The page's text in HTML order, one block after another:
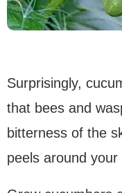
Surprisingly,
that bees and
bitterness of the
peels around